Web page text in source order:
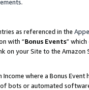
.
as referenced in the
with “Bonus Events”
on your Site to the
where a Bonus
bots or automated